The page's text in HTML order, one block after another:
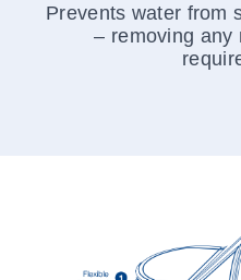
Prevents water from
– removing any